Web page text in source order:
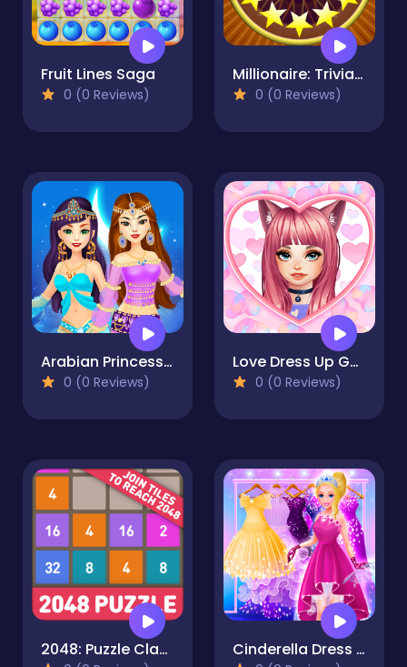
Fruit Lines Saga
0 (0 Reviews)
Millionaire: Trivia Game Show
0 (0 Reviews)
Arabian Princess Dress Up Game
0 (0 Reviews)
Love Dress Up Games for Girls
0 (0 Reviews)
2048: Puzzle Classic Cinderella Dress Up Girl Games